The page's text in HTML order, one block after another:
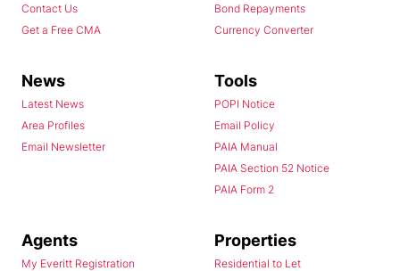
Contact Us
Get a Free CMA
Bond Repayments
Currency Converter
News
Latest News
Area Profiles
Email Newsletter
Tools
POPI Notice
Email Policy
PAIA Manual
PAIA Section 52 Notice
PAIA Form 2
Agents
My Everitt Registration
Properties
Residential to Let